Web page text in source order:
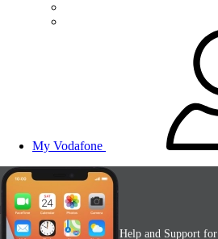
My Vodafone
Help and Support for